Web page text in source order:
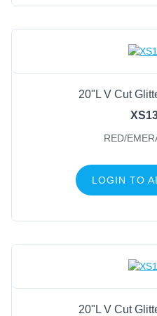
20"L V Cut
RED/
LOGIN TO
20"L V Cut